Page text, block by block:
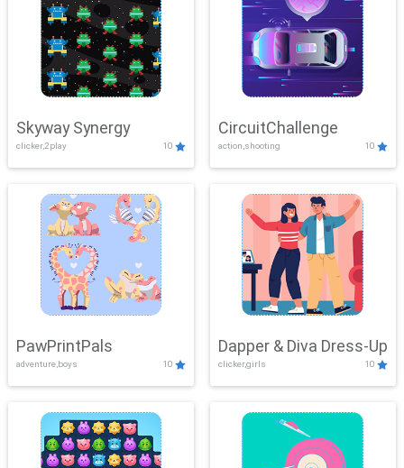
Skyway Synergy
clicker,2play 10
CircuitChallenge
action,shooting 10
PawPrintPals
adventure,boys 10
Dapper & Diva Dress-Up
clicker,girls 10